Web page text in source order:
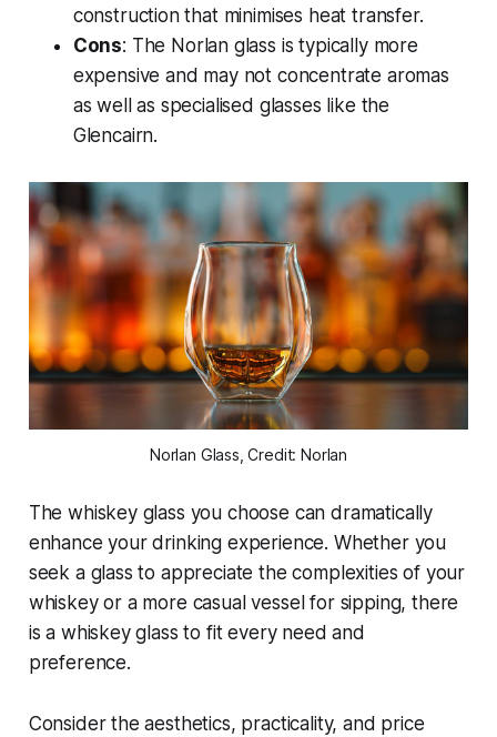
construction that minimises heat transfer.
Cons: The Norlan glass is typically more
expensive and may not concentrate aromas
as well as specialised glasses like the
Glencairn.
Norlan Glass, Credit: Norlan
The whiskey glass you choose can dramatically
enhance your drinking experience. Whether you
seek a glass to appreciate the complexities of your
whiskey or a more casual vessel for sipping, there
is a whiskey glass to fit every need and
preference.
Consider the aesthetics, practicality, and price